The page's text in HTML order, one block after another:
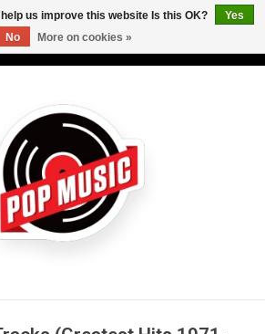
us improve this website Is this OK?
Yes
No
More on cookies »